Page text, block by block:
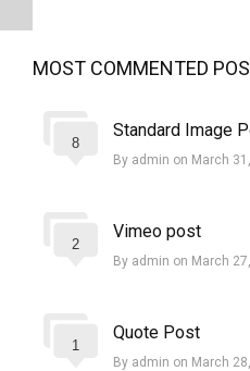
MOST COMMENTED
Standard Image
By admin on March
8
Vimeo post
By admin on March
2
Quote Post
By admin on March
1